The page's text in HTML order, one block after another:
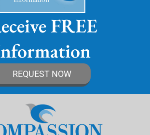
FREE
REQUEST NOW